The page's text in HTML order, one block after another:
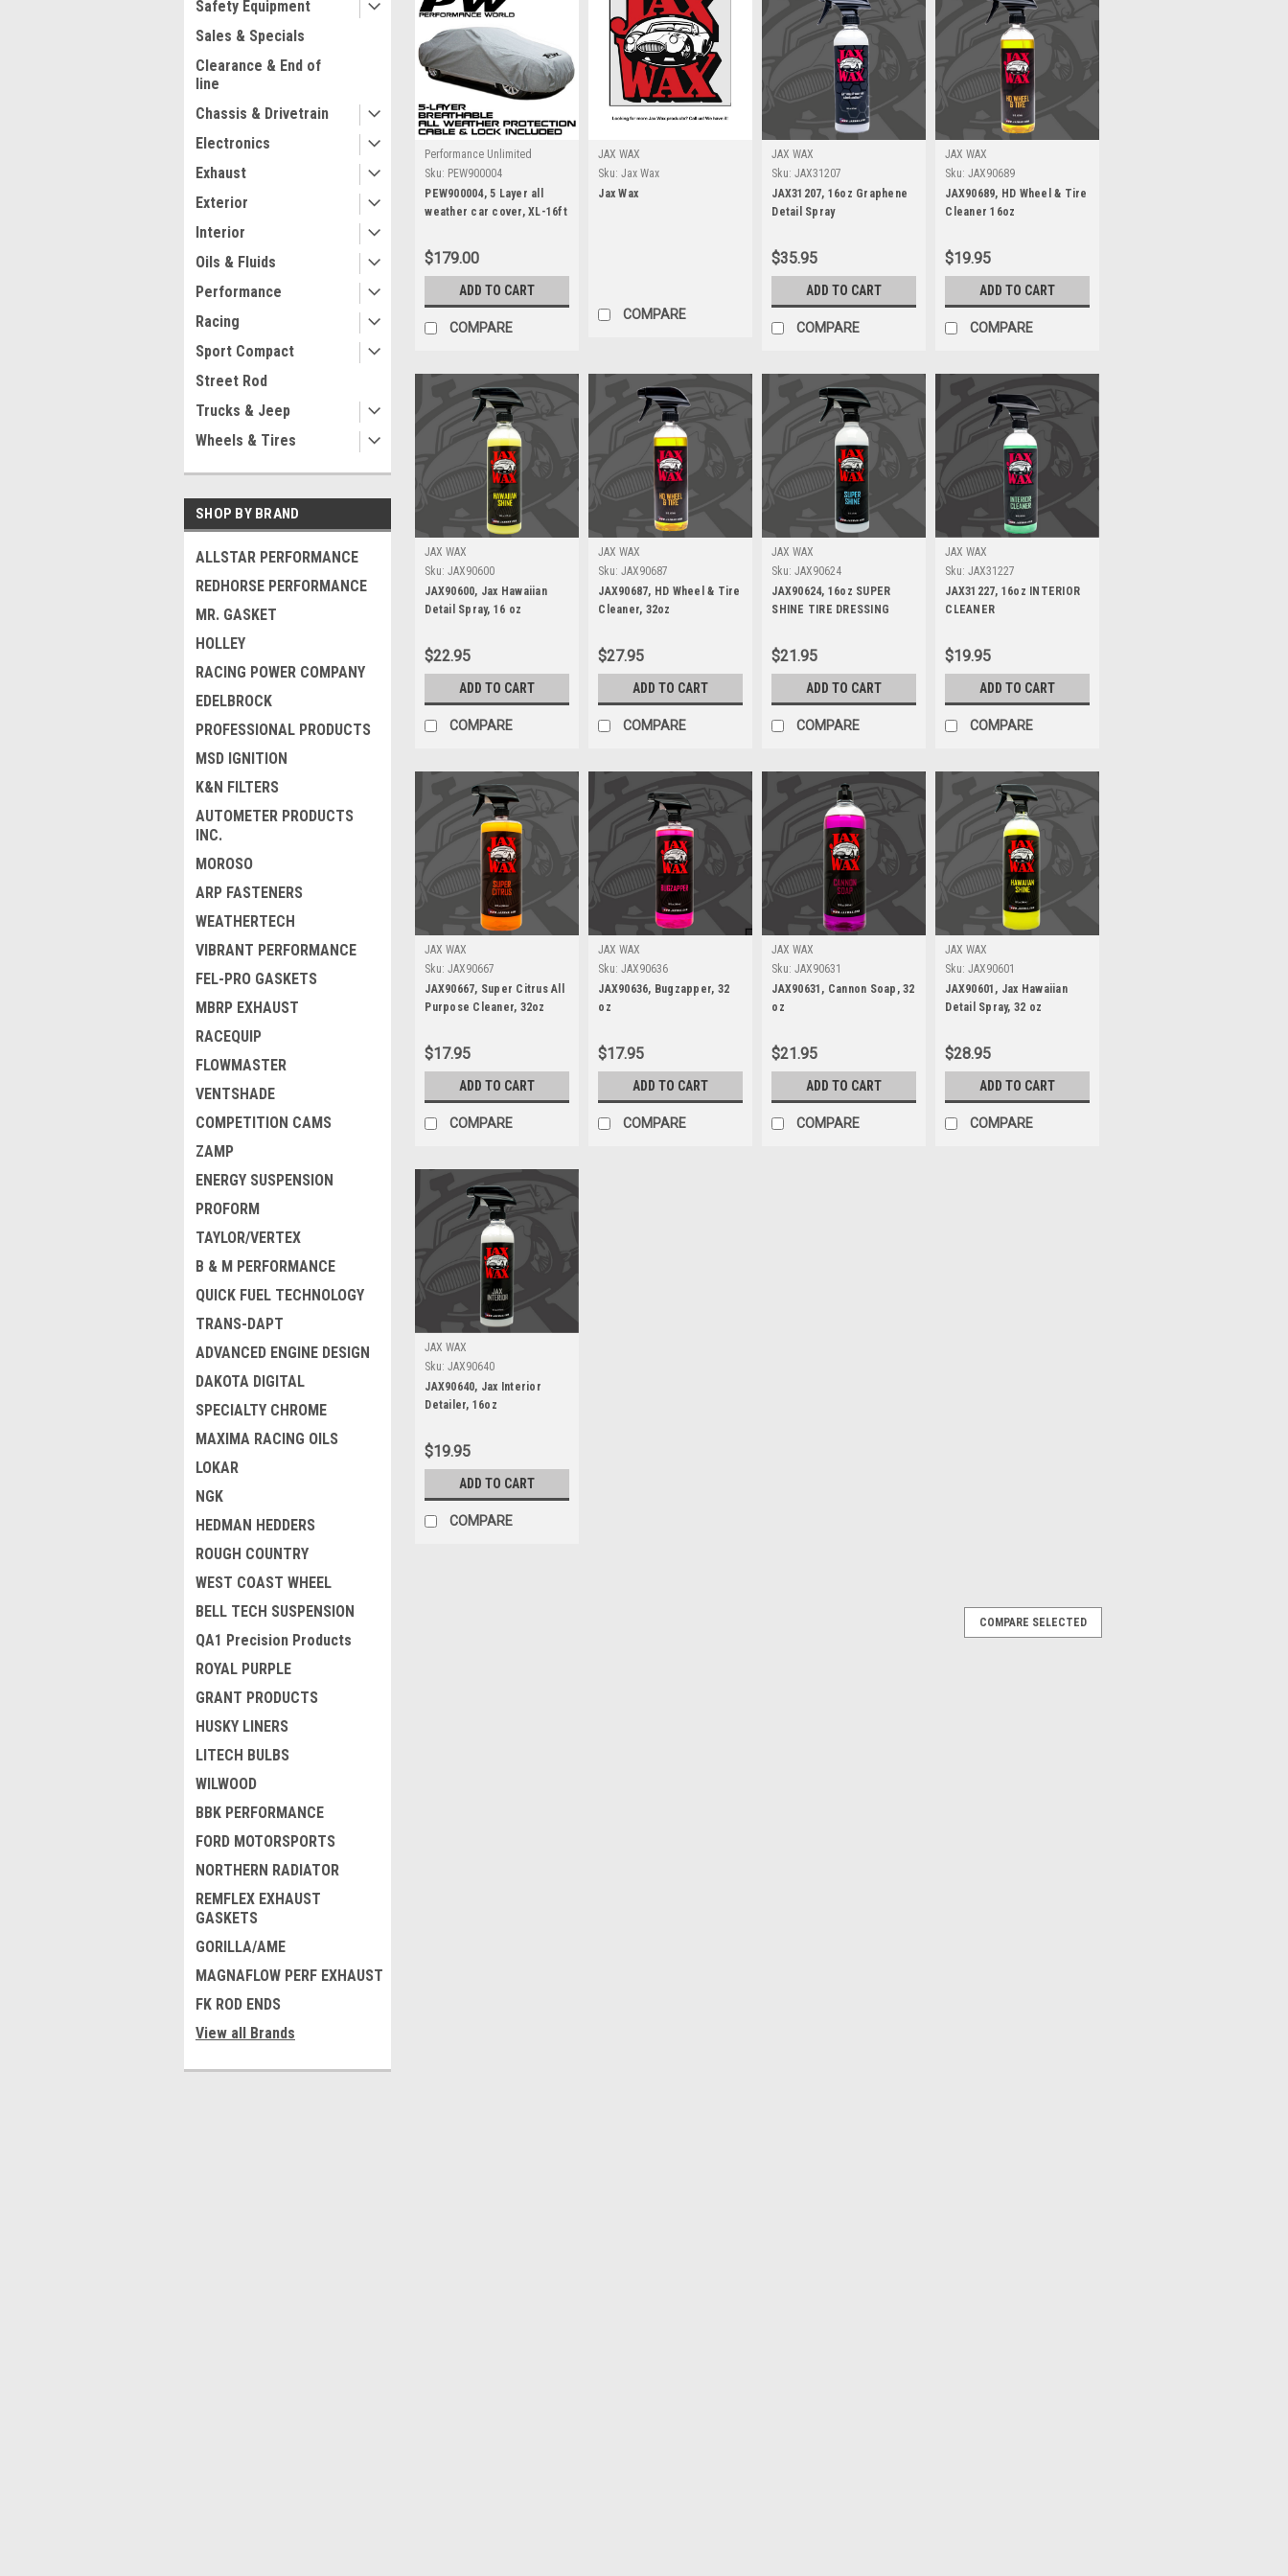
Safety Equipment
Sales & Specials
Clearance & End of
line
Chassis & Drivetrain
Electronics
Exhaust
Exterior
Interior
Oils & Fluids
Performance
Racing
Sport Compact
Street Rod
Trucks & Jeep
Wheels & Tires
SHOP BY BRAND
ALLSTAR PERFORMANCE
REDHORSE PERFORMANCE
MR. GASKET
HOLLEY
RACING POWER COMPANY
EDELBROCK
PROFESSIONAL PRODUCTS
MSD IGNITION
K&N FILTERS
AUTOMETER PRODUCTS
INC.
MOROSO
ARP FASTENERS
WEATHERTECH
VIBRANT PERFORMANCE
FEL-PRO GASKETS
MBRP EXHAUST
RACEQUIP
FLOWMASTER
VENTSHADE
COMPETITION CAMS
ZAMP
ENERGY SUSPENSION
PROFORM
TAYLOR/VERTEX
B & M PERFORMANCE
QUICK FUEL TECHNOLOGY
TRANS-DAPT
ADVANCED ENGINE DESIGN
DAKOTA DIGITAL
SPECIALTY CHROME
MAXIMA RACING OILS
LOKAR
NGK
HEDMAN HEDDERS
ROUGH COUNTRY
WEST COAST WHEEL
BELL TECH SUSPENSION
QA1 Precision Products
ROYAL PURPLE
GRANT PRODUCTS
HUSKY LINERS
LITECH BULBS
WILWOOD
BBK PERFORMANCE
FORD MOTORSPORTS
NORTHERN RADIATOR
REMFLEX EXHAUST
GASKETS
GORILLA/AME
MAGNAFLOW PERF EXHAUST
FK ROD ENDS
View all Brands
Performance Unlimited
Sku: PEW900004
PEW900004, 5 Layer all
weather car cover, XL-16ft
$179.00
ADD TO CART
COMPARE
JAX WAX
Sku: Jax Wax
Jax Wax
COMPARE
JAX WAX
Sku: JAX31207
JAX31207, 16oz Graphene
Detail Spray
$35.95
ADD TO CART
COMPARE
JAX WAX
Sku: JAX90689
JAX90689, HD Wheel & Tire
Cleaner 16oz
$19.95
ADD TO CART
COMPARE
JAX WAX
Sku: JAX90600
JAX90600, Jax Hawaiian
Detail Spray, 16 oz
$22.95
ADD TO CART
COMPARE
JAX WAX
Sku: JAX90687
JAX90687, HD Wheel & Tire
Cleaner, 32oz
$27.95
ADD TO CART
COMPARE
JAX WAX
Sku: JAX90624
JAX90624, 16oz SUPER
SHINE TIRE DRESSING
$21.95
ADD TO CART
COMPARE
JAX WAX
Sku: JAX31227
JAX31227, 16oz INTERIOR
CLEANER
$19.95
ADD TO CART
COMPARE
JAX WAX
Sku: JAX90667
JAX90667, Super Citrus All
Purpose Cleaner, 32oz
$17.95
ADD TO CART
COMPARE
JAX WAX
Sku: JAX90636
JAX90636, Bugzapper, 32
oz
$17.95
ADD TO CART
COMPARE
JAX WAX
Sku: JAX90631
JAX90631, Cannon Soap, 32
oz
$21.95
ADD TO CART
COMPARE
JAX WAX
Sku: JAX90601
JAX90601, Jax Hawaiian
Detail Spray, 32 oz
$28.95
ADD TO CART
COMPARE
JAX WAX
Sku: JAX90640
JAX90640, Jax Interior
Detailer, 16oz
$19.95
ADD TO CART
COMPARE
PEW900004, 5 Layer all weather car cover, XL-16ft to
COMPARE SELECTED